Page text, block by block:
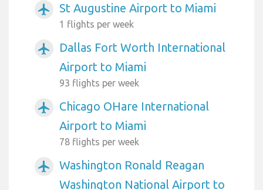
airplanemode_active St Augustine Airport to Miami
1 flights per week
airplanemode_active
Dallas Fort Worth International
Airport to Miami
93 flights per week
airplanemode_active
Chicago OHare International
Airport to Miami
78 flights per week
airplanemode_active
Washington Ronald Reagan
Washington National Airport to